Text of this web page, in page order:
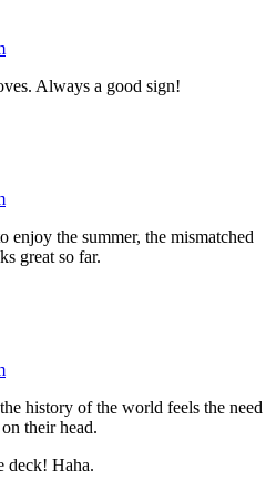
Always a good sign!
enjoy the summer, the mismatched
great so far.
history of the world feels the need
their head.
deck! Haha.